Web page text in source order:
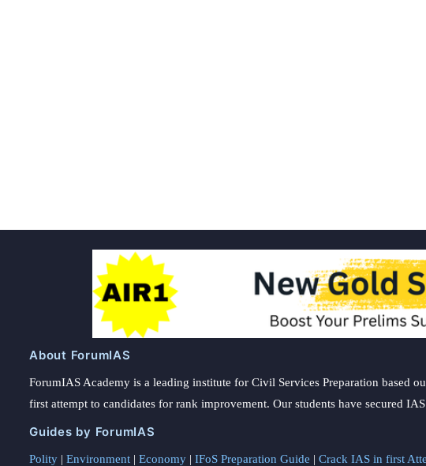
About ForumIAS
ForumIAS Academy is a leading institute for Civil Services Preparation based
first attempt to candidates for rank improvement. Our students have secured
Guides by ForumIAS
Polity | Environment | Economy | IFoS Preparation Guide | Crack IAS in first